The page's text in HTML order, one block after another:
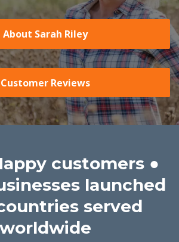
About Sarah Riley
Customer Reviews
customers ●
launched
served
worldwide